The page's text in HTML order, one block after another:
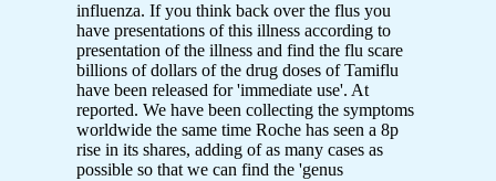
influenza. If you think back over the flus you
have presentations of this illness according to
presentation of the illness and find the flu scare
billions of dollars of the drug doses of Tamiflu
have been released for 'immediate use'. At
reported. We have been collecting the symptoms
worldwide the same time Roche has seen a 8p
rise in its shares, adding of as many cases as
possible so that we can find the 'genus